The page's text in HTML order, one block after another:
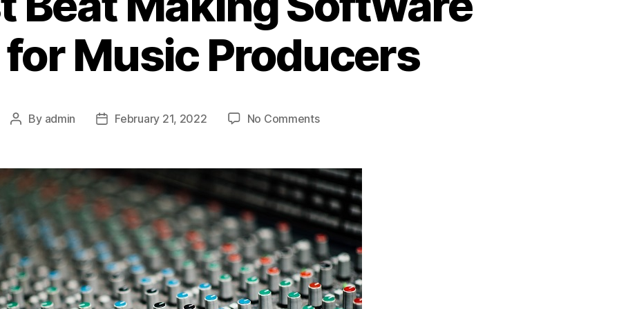
Music Producers
Post
By admin
PostFebruary 21, 2022 No Commentson
Beat
Making
Software
2022
for
Music
Producers